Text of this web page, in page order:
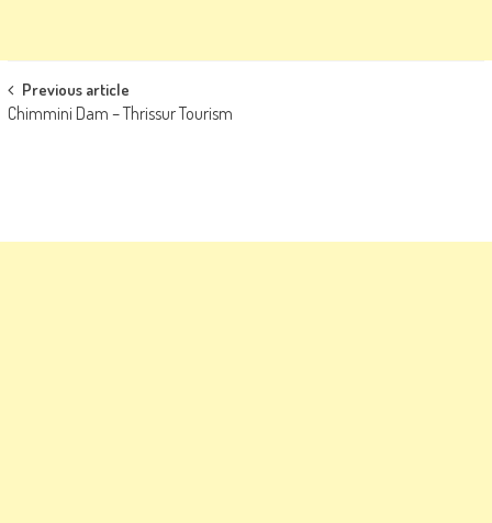
Post
navigation
Previous article
Chimmini Dam – Thrissur Tourism